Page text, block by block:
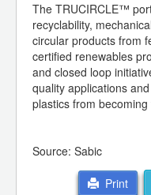
The TRUCIRCLE™
recyclability,
circular products from
certified renewables
and closed loop
quality applications
plastics from becoming
Source: Sabic
Print